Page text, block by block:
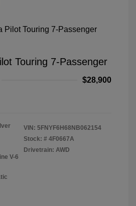
Touring 7-Passenger
$28,900
V-6
VIN: 5FNYF6H68NB062154
Stock: # 4F0667A
Drivetrain: AWD